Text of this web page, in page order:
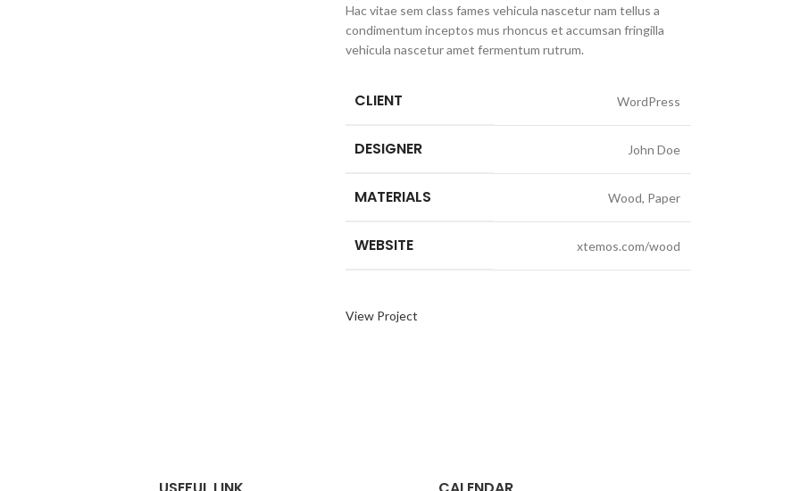
Hac vitae sem class fames vehicula nascetur nam tellus a
condimentum inceptos mus rhoncus et accumsan fringilla
vehicula nascetur amet fermentum rutrum.
CLIENT WordPress
DESIGNER John Doe
MATERIALS Wood, Paper
WEBSITE xtemos.com/wood
View Project